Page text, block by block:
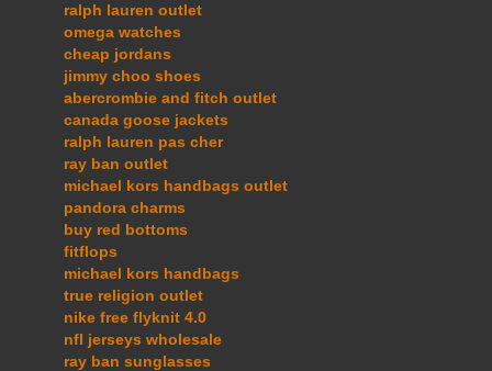
ralph lauren outlet
omega watches
cheap jordans
jimmy choo shoes
abercrombie and fitch outlet
canada goose jackets
ralph lauren pas cher
ray ban outlet
michael kors handbags outlet
pandora charms
buy red bottoms
fitflops
michael kors handbags
true religion outlet
nike free flyknit 4.0
nfl jerseys wholesale
ray ban sunglasses